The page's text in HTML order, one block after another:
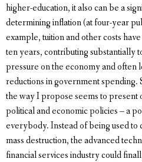
higher-education, it also can be a
determining inflation (at four-year
example, tuition and other costs
ten years, contributing substantially
pressure on the economy and often
reductions in government spending.
the way I propose seems to
political and economic policies – a
everybody. Instead of being used
mass destruction, the advanced
financial services industry could